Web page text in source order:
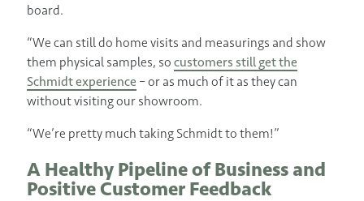
board.
“We can still do home visits and measurings and show
them physical samples, so customers still get the
Schmidt experience – or as much of it as they can
without visiting our showroom.
“We’re pretty much taking Schmidt to them!”
A Healthy Pipeline of Business and
Positive Customer Feedback